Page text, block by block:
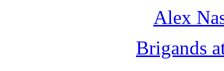
Alex
Brigands